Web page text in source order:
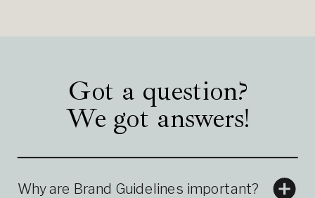
Why are Brand Guidelines important?
Got a question?
We got answers!